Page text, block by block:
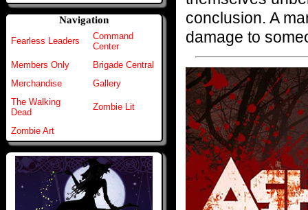
Navigation
Fearless Leaders
Command
Center
Members Only
Brigade Central
Merchandise
Gallery
The Walking
Dead
Zombie Lit
Zombie Art
conclusion. A
damage to